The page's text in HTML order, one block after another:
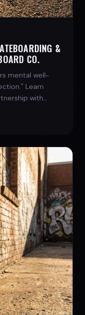
&
CO.
mental well-
Learn
with